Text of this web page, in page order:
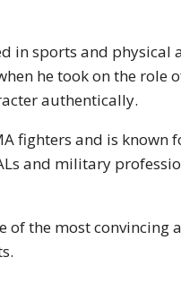
in sports and physical
he took on the role
authentically.
fighters and is known
and military
the most convincing